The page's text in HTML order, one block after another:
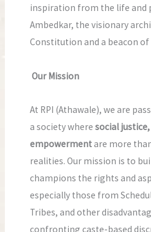
inspiration from the life and
Ambedkar, the visionary
Constitution and a beacon of
Our Mission
At RPI (Athawale), we are
a society where social
empowermentare more
realities. Our mission is to
champions the rights and
especially those from
Tribes, and other
confronting caste-based